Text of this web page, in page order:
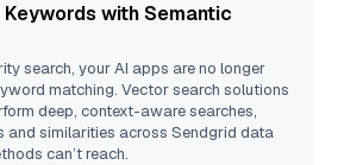
Keywords with Semantic
search, your AI apps are no longer
matching. Vector search solutions
deep, context-aware searches,
and similarities across Sendgrid data
can’t reach.